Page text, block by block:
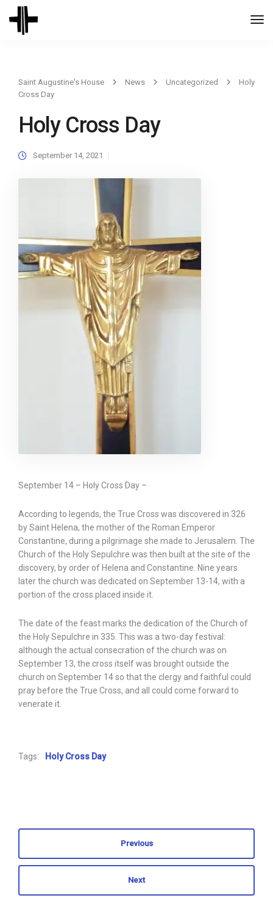
Saint Augustine's House News Uncategorized
Holy
Cross Day
Holy Cross Day
September 14, 2021
September 14 – Holy Cross Day –
According to legends, the True Cross was discovered in 326
by Saint Helena, the mother of the Roman Emperor
Constantine, during a pilgrimage she made to Jerusalem. The
Church of the Holy Sepulchre was then built at the site of the
discovery, by order of Helena and Constantine. Nine years
later the church was dedicated on September 13-14, with a
portion of the cross placed inside it.
The date of the feast marks the dedication of the Church of
the Holy Sepulchre in 335. This was a two-day festival:
although the actual consecration of the church was on
September 13, the cross itself was brought outside the
church on September 14 so that the clergy and faithful could
pray before the True Cross, and all could come forward to
venerate it.
Tags: Holy Cross Day
Previous
Next